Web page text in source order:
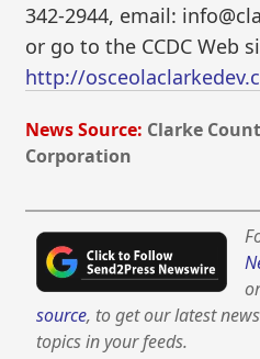
342-2944, email:
or go to the CCDC Web
http://
News Source: Clarke
Corporation
source, to get our latest
topics in your feeds.